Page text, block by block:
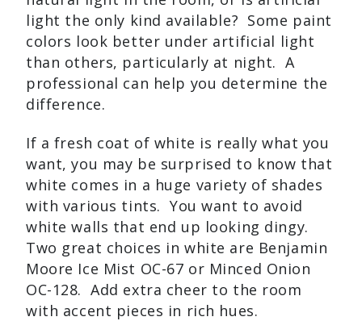
light the only kind available? Some paint
colors look better under artificial light
than others, particularly at night. A
professional can help you determine the
difference.
If a fresh coat of white is really what you
want, you may be surprised to know that
white comes in a huge variety of shades
with various tints. You want to avoid
white walls that end up looking dingy.
Two great choices in white are Benjamin
Moore Ice Mist OC-67 or Minced Onion
OC-128. Add extra cheer to the room
with accent pieces in rich hues.